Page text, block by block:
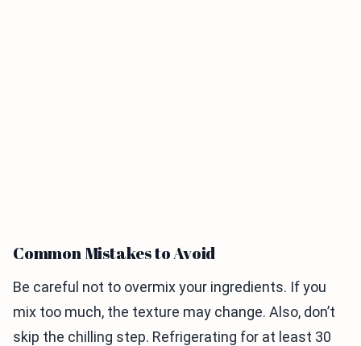
Common Mistakes to Avoid
Be careful not to overmix your ingredients. If you
mix too much, the texture may change. Also, don’t
skip the chilling step. Refrigerating for at least 30